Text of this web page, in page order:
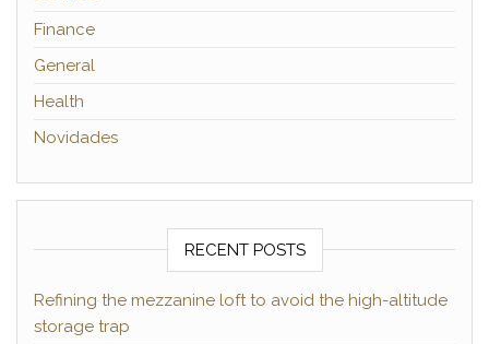
Finance
General
Health
Novidades
RECENT POSTS
Refining the mezzanine loft to avoid the high-altitude
storage trap